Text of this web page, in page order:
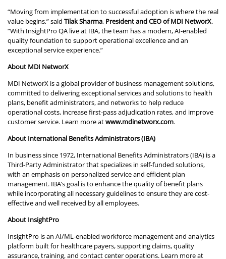
“Moving from implementation to successful adoption is where the real
value begins,” said Tilak Sharma, President and CEO of MDI NetworX.
“With InsightPro QA live at IBA, the team has a modern, AI-enabled
quality foundation to support operational excellence and an
exceptional service experience.”
About MDI NetworX
MDI NetworX is a global provider of business management solutions,
committed to delivering exceptional services and solutions to health
plans, benefit administrators, and networks to help reduce
operational costs, increase first-pass adjudication rates, and improve
customer service. Learn more atwww.mdinetworx.com.
About International Benefits Administrators (IBA)
In business since 1972, International Benefits Administrators (IBA) is a
Third-Party Administrator that specializes in self-funded solutions,
with an emphasis on personalized service and efficient plan
management. IBA’s goal is to enhance the quality of benefit plans
while incorporating all necessary guidelines to ensure they are cost-
effective and well received by all employees.
About InsightPro
InsightPro is an AI/ML-enabled workforce management and analytics
platform built for healthcare payers, supporting claims, quality
assurance, training, and contact center operations. Learn more at